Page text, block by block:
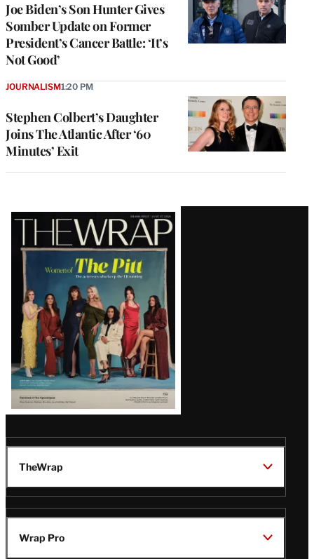
Joe Biden’s Son Hunter Gives
Somber Update on Former
President’s Cancer Battle: ‘It’s
Not Good’
Stephen Colbert’s Daughter
Joins The Atlantic After ‘60
Minutes’ Exit
JOURNALISM1:20 PM
Latest
Magazine
Issue
TheWrap
Wrap Pro